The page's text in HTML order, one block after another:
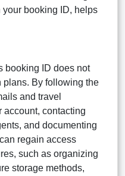
booking ID, helps
booking ID does not
plans. By following the
and travel
account, contacting
and documenting
regain access
such as organizing
storage methods,